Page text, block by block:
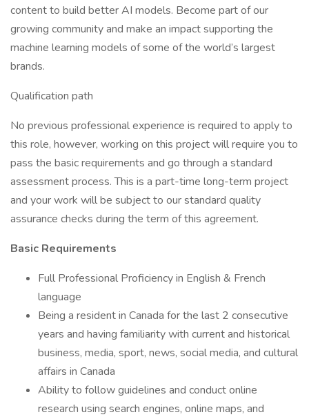
content to build better AI models. Become part of our
growing community and make an impact supporting the
machine learning models of some of the world’s largest
brands.
Qualification path
No previous professional experience is required to apply to
this role, however, working on this project will require you to
pass the basic requirements and go through a standard
assessment process. This is a part-time long-term project
and your work will be subject to our standard quality
assurance checks during the term of this agreement.
Basic Requirements
Full Professional Proficiency in English & French
language
Being a resident in Canada for the last 2 consecutive
years and having familiarity with current and historical
business, media, sport, news, social media, and cultural
affairs in Canada
Ability to follow guidelines and conduct online
research using search engines, online maps, and